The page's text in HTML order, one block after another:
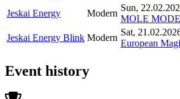
Jeskai Energy
Modern
Sun,
MOLE
Jeskai Energy Blink Modern
Sat,
European
Event history